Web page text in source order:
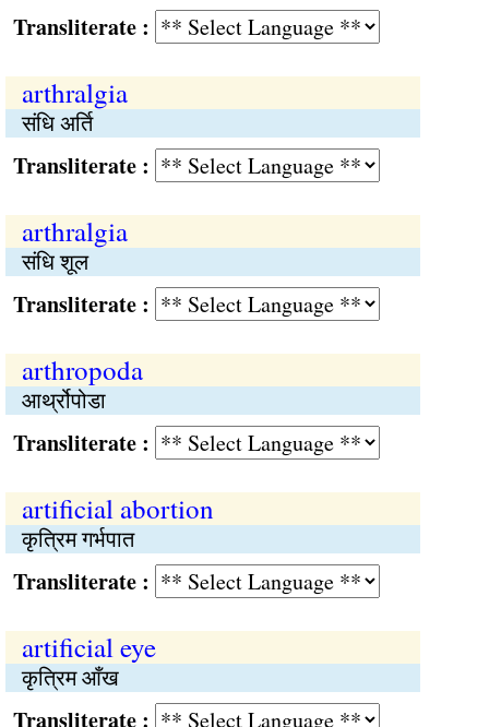
:
arthralgia
संधि अर्ति
:
arthralgia
संधि शूल
:
arthropoda
आर्थ्रोपोडा
:
artificial abortion
कृत्रिम गर्भपात
:
artificial eye
कृत्रिम आँख
: